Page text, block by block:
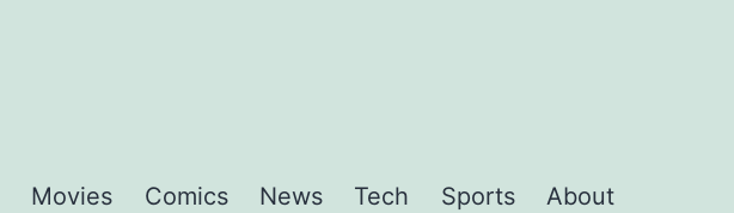
Movies Comics News Tech Sports About